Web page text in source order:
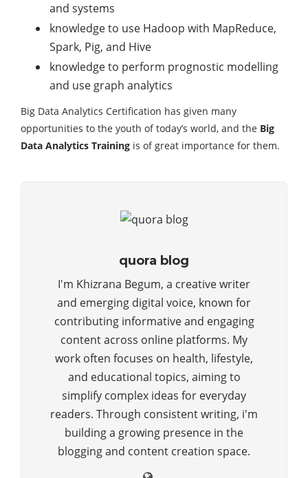
and systems
knowledge to use Hadoop with MapReduce,
Spark, Pig, and Hive
knowledge to perform prognostic modelling
and use graph analytics
Big Data Analytics Certification has given many
opportunities to the youth of today’s world, and the Big
Data Analytics Training is of great importance for them.
quora blog
I'm Khizrana Begum, a creative writer
and emerging digital voice, known for
contributing informative and engaging
content across online platforms. My
work often focuses on health, lifestyle,
and educational topics, aiming to
simplify complex ideas for everyday
readers. Through consistent writing, i'm
building a growing presence in the
blogging and content creation space.